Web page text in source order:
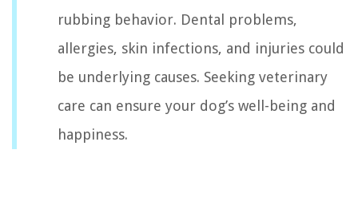
rubbing behavior. Dental problems,
allergies, skin infections, and injuries could
be underlying causes. Seeking veterinary
care can ensure your dog’s well-being and
happiness.